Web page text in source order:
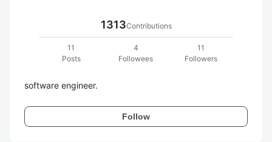
1313Contributions
11
Posts
4
Followees
11
Followers
software engineer.
Follow